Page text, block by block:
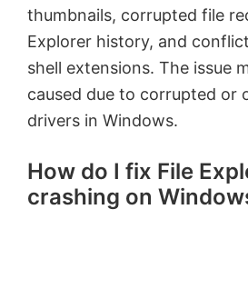
thumbnails, corrupted file
Explorer history, and
shell extensions. The issue
caused due to corrupted or
drivers in Windows.
How do I fix File
crashing on